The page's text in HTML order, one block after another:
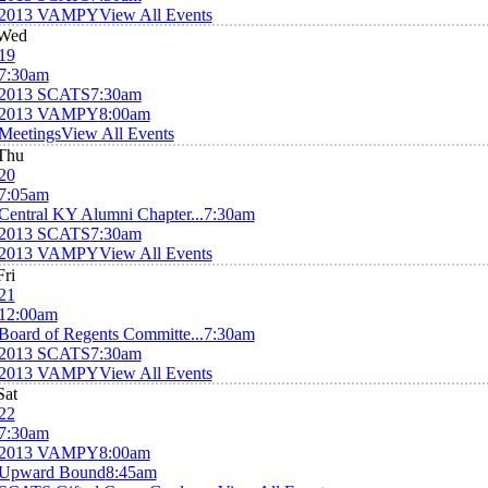
VAMPYView All Events
SCATS7:30am
VAMPY8:00am
View All Events
KY Alumni Chapter...7:30am
SCATS7:30am
VAMPYView All Events
of Regents Committe...7:30am
SCATS7:30am
VAMPYView All Events
VAMPY8:00am
Bound8:45am